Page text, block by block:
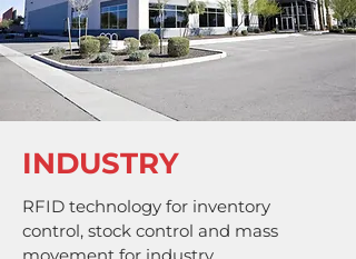
INDUSTRY
RFID technology for inventory
control, stock control and mass